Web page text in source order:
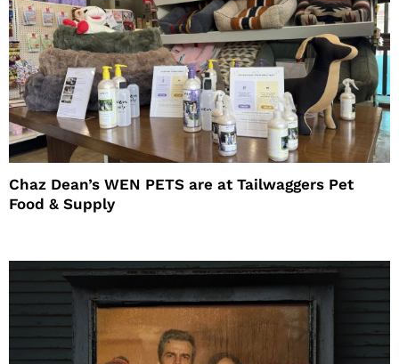
Chaz Dean’s WEN PETS are at Tailwaggers Pet
Food & Supply